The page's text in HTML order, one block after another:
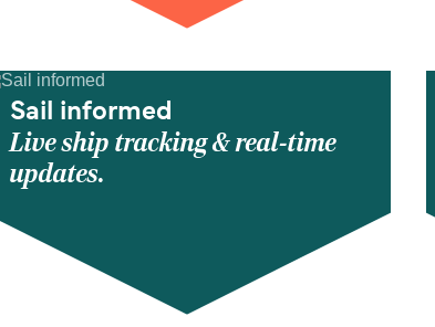
Sail informed
Live ship tracking & real-time
updates.